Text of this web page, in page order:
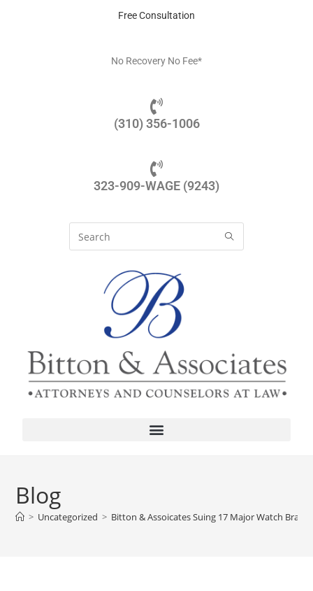
Free Consultation
No Recovery No Fee*
(310) 356-1006
323-909-WAGE (9243)
Blog
> Uncategorized > Bitton & Assoicates Suing 17 Major Watch